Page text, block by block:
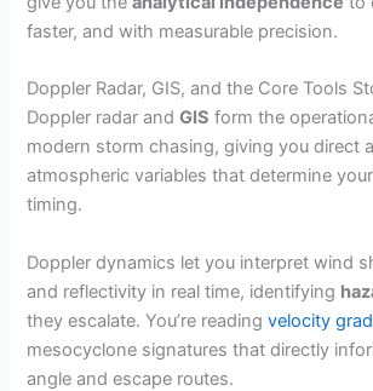
faster, and with measurable precision.
Doppler Radar, GIS, and the Core Tools
Doppler radar andGIS form the
modern storm chasing, giving you direct
atmospheric variables that determine
timing.
Doppler dynamics let you interpret wind
and reflectivity in real time, identifying
they escalate. You’re readingvelocity
mesocyclone signatures that directly
angle and escape routes.